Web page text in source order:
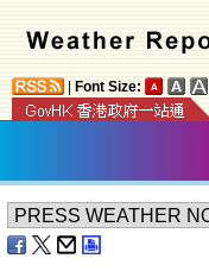
Font Size: